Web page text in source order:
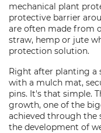
mechanical plant
protective barrier
are often made from
straw, hemp or jute
protection solution.
Right after planting a
with a mulch mat,
pins. It's that simple.
growth, one of the
achieved through the
the development of